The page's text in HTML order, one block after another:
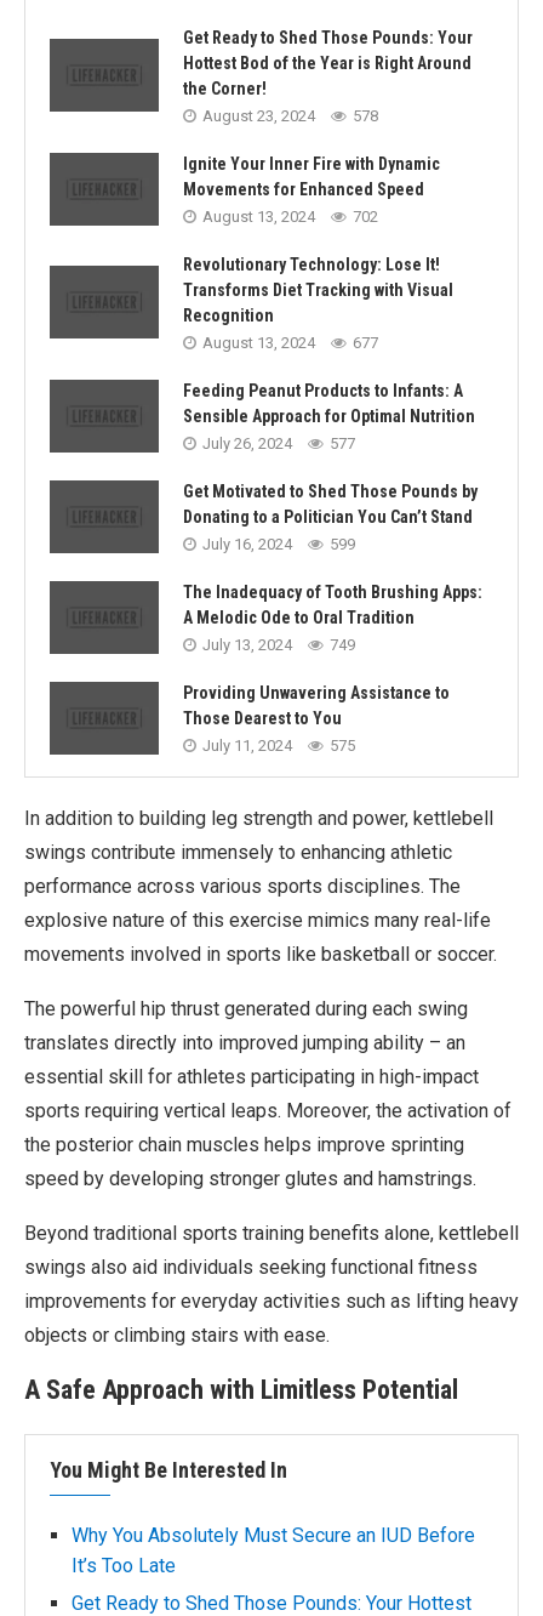
Get Ready to Shed Those Pounds: Your
Hottest Bod of the Year is Right Around
the Corner!
August 23, 2024 578
Ignite Your Inner Fire with Dynamic
Movements for Enhanced Speed
August 13, 2024 702
Revolutionary Technology: Lose It!
Transforms Diet Tracking with Visual
Recognition
August 13, 2024 677
Feeding Peanut Products to Infants: A
Sensible Approach for Optimal Nutrition
July 26, 2024 577
Get Motivated to Shed Those Pounds by
Donating to a Politician You Can’t Stand
July 16, 2024 599
The Inadequacy of Tooth Brushing Apps:
A Melodic Ode to Oral Tradition
July 13, 2024 749
Providing Unwavering Assistance to
Those Dearest to You
July 11, 2024 575
In addition to building leg strength and power, kettlebell
swings contribute immensely to enhancing athletic
performance across various sports disciplines. The
explosive nature of this exercise mimics many real-life
movements involved in sports like basketball or soccer.
The powerful hip thrust generated during each swing
translates directly into improved jumping ability – an
essential skill for athletes participating in high-impact
sports requiring vertical leaps. Moreover, the activation of
the posterior chain muscles helps improve sprinting
speed by developing stronger glutes and hamstrings.
Beyond traditional sports training benefits alone, kettlebell
swings also aid individuals seeking functional fitness
improvements for everyday activities such as lifting heavy
objects or climbing stairs with ease.
A Safe Approach with Limitless Potential
You Might Be Interested In
Why You Absolutely Must Secure an IUD Before
It’s Too Late
Get Ready to Shed Those Pounds: Your Hottest